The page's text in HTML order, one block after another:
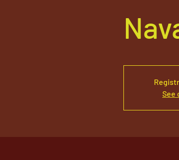
See